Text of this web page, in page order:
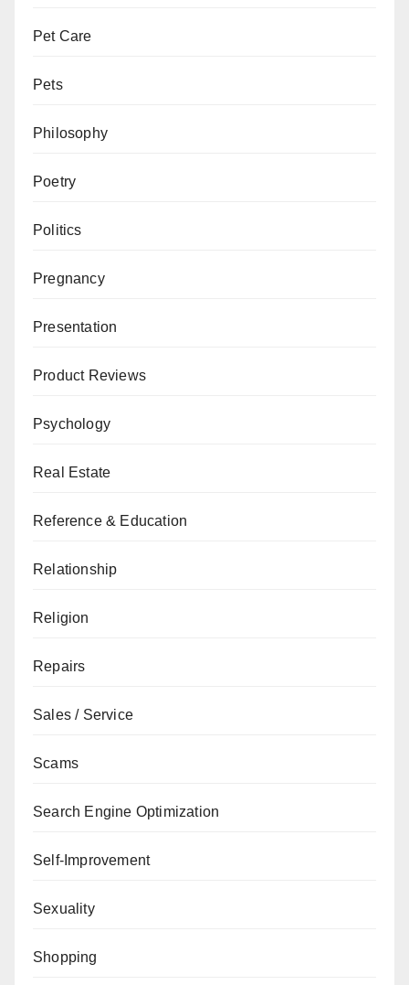
Pet Care
Pets
Philosophy
Poetry
Politics
Pregnancy
Presentation
Product Reviews
Psychology
Real Estate
Reference & Education
Relationship
Religion
Repairs
Sales / Service
Scams
Search Engine Optimization
Self-Improvement
Sexuality
Shopping